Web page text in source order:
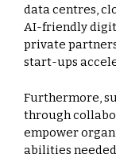
data centres,
AI-friendly
private
start-ups
Furthermore,
through
empower
abilities